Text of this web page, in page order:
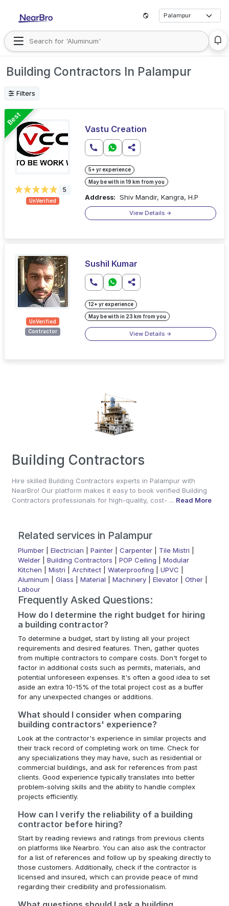
Building Contractors In Palampur
Filters
Best
5
UnVerified
Vastu Creation
5+ yr experience
May be with in 19 km from you
Address: Shiv Mandir, Kangra, H.P
View Details
UnVerified
Contractor
Sushil Kumar
12+ yr experience
May be with in 23 km from you
View Details
Building Contractors
Hire skilled Building Contractors experts in Palampur with
NearBro! Our platform makes it easy to book verified Building
Contractors professionals for high-quality, cost- ... Read More
Related services in Palampur
Plumber| Electrician Painter| Carpenter| Tile Mistri
Welder| Building Contractors POP Ceiling
Modular
Kitchen
Mistri Architect| Waterproofing UPVC
Aluminum
Glass Material Machinery| Elevator| Other|
Labour
Frequently Asked Questions:
How do I determine the right budget for hiring
a building contractor?
To determine a budget, start by listing all your project
requirements and desired features. Then, gather quotes
from multiple contractors to compare costs. Don't forget to
factor in additional costs such as permits, materials, and
potential unforeseen expenses. It's often a good idea to set
aside an extra 10-15% of the total project cost as a buffer
for any unexpected changes or additions.
What should I consider when comparing
building contractors' experience?
Look at the contractor's experience in similar projects and
their track record of completing work on time. Check for
any specializations they may have, such as residential or
commercial buildings, and ask for references from past
clients. Good experience typically translates into better
problem-solving skills and the ability to handle complex
projects efficiently.
How can I verify the reliability of a building
contractor before hiring?
Start by reading reviews and ratings from previous clients
on platforms like Nearbro. You can also ask the contractor
for a list of references and follow up by speaking directly to
those customers. Additionally, check if the contractor is
licensed and insured, which can provide peace of mind
regarding their credibility and professionalism.